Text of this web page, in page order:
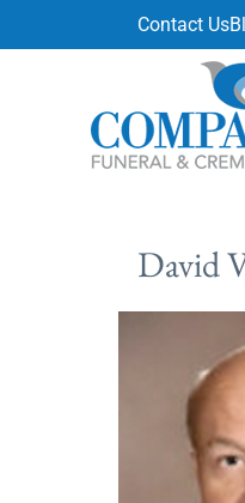
Contact Us
David